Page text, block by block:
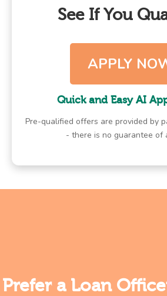
See If You
APPLY
Quick and Easy AI
Pre-qualified offers are provided by
- there is no guarantee of
Prefer a Loan